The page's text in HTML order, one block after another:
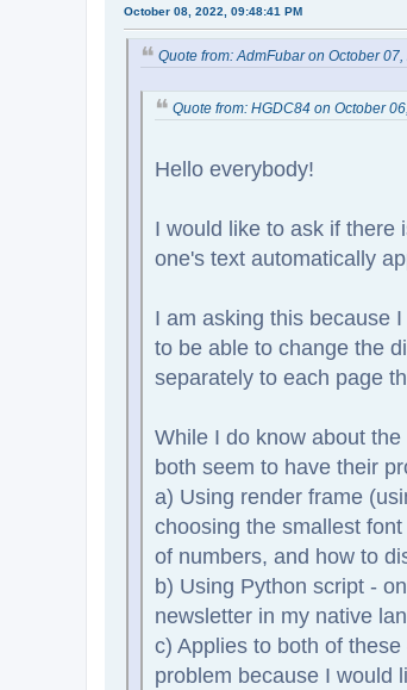
October 08, 2022, 09:48:41 PM
Quote from: AdmFubar on October
Quote from: HGDC84 on October
Hello everybody!
I would like to ask if there
one's text automatically
I am asking this because
to be able to change the
separately to each page
While I do know about
both seem to have their
a) Using render frame
choosing the smallest
of numbers, and how to
b) Using Python script -
newsletter in my native
c) Applies to both of
problem because I would